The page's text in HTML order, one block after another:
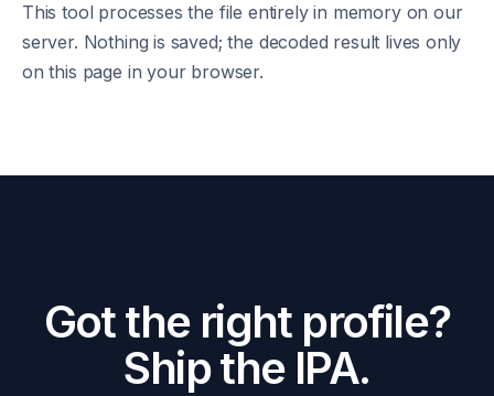
This tool processes the file entirely in memory on our
server. Nothing is saved; the decoded result lives only
on this page in your browser.
Got the right profile?
Ship the IPA.